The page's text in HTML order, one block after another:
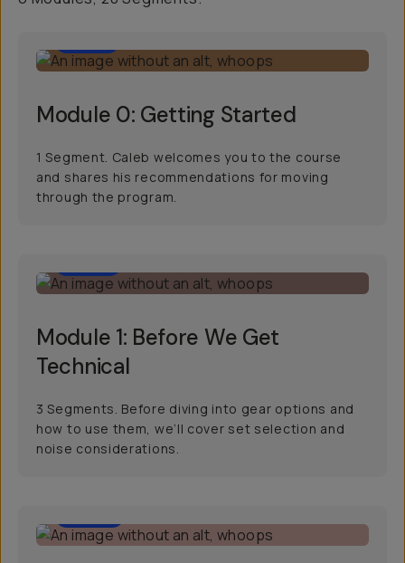
Module 0: Getting Started
1 Segment. Caleb welcomes you to the course
and shares his recommendations for moving
through the program.
Module 1: Before We Get
Technical
3 Segments. Before diving into gear options and
how to use them, we’ll cover set selection and
noise considerations.